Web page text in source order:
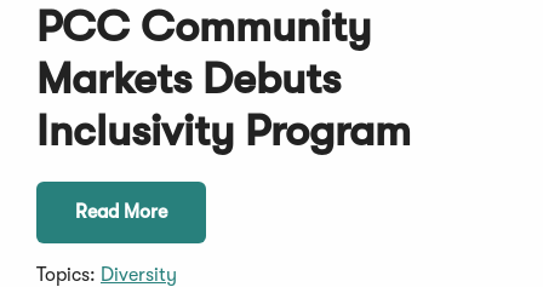
PCC Community
Markets Debuts
Inclusivity Program
Read More
Topics: Diversity